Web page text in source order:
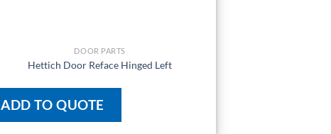
DOOR PARTS
Hettich Door Reface Hinged Left
ADD TO QUOTE